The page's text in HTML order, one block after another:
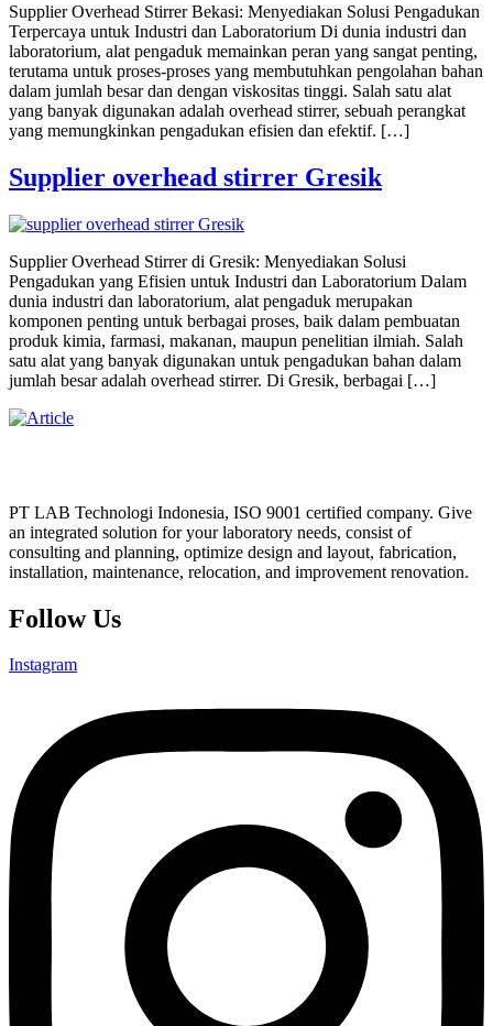
Supplier Overhead Stirrer Bekasi: Menyediakan Solusi Pengadukan
Terpercaya untuk Industri dan Laboratorium Di dunia industri dan
laboratorium, alat pengaduk memainkan peran yang sangat penting,
terutama untuk proses-proses yang membutuhkan pengolahan bahan
dalam jumlah besar dan dengan viskositas tinggi. Salah satu alat
yang banyak digunakan adalah overhead stirrer, sebuah perangkat
yang memungkinkan pengadukan efisien dan efektif. […]
Supplier overhead stirrer Gresik
Supplier Overhead Stirrer di Gresik: Menyediakan Solusi
Pengadukan yang Efisien untuk Industri dan Laboratorium Dalam
dunia industri dan laboratorium, alat pengaduk merupakan
komponen penting untuk berbagai proses, baik dalam pembuatan
produk kimia, farmasi, makanan, maupun penelitian ilmiah. Salah
satu alat yang banyak digunakan untuk pengadukan bahan dalam
jumlah besar adalah overhead stirrer. Di Gresik, berbagai […]
PT LAB Technologi Indonesia, ISO 9001 certified company. Give
an integrated solution for your laboratory needs, consist of
consulting and planning, optimize design and layout, fabrication,
installation, maintenance, relocation, and improvement renovation.
Follow Us
Instagram